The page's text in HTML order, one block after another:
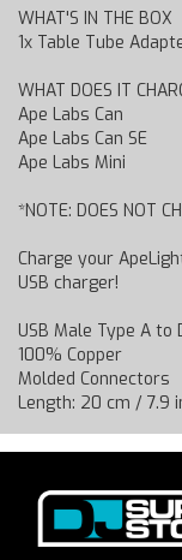
WHAT'S IN THE BOX
1x Table Tube
WHAT DOES IT
Ape Labs Can
Ape Labs Can SE
Ape Labs Mini
*NOTE: DOES NOT
Charge your
USB charger!
USB Male Type A to
100% Copper
Molded Connectors
Length: 20 cm / 7.9